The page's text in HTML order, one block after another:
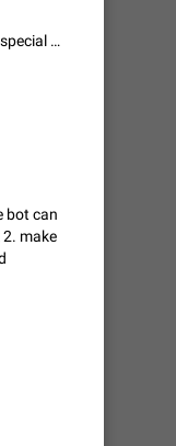
/
@everyone can be made an Admin permission, so only chat admins with special permissions can ping everyone. That, or @everyone access can be tied to Pin Messages permissions, since message pins are used for mass notifications anyway.
bot can
make